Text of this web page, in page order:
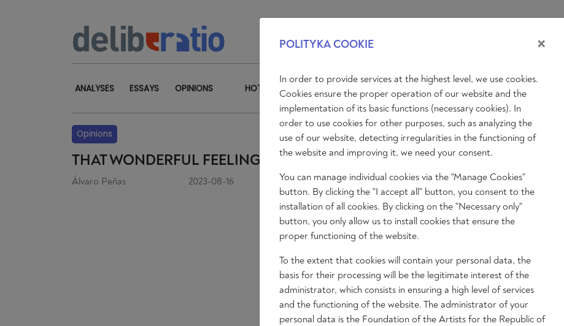
Log in
ANALYSES ESSAYS OPINIONS HOT TOPIC AUDIO & VIDEO EVENTS ABOUT
Opinions
THAT WONDERFUL FEELING OF NORMALITY
Álvaro Peñas 2023-08-16
POLITYKA COOKIE ×
In order to provide services at the highest level, we use cookies.
Cookies ensure the proper operation of our website and the
implementation of its basic functions (necessary cookies). In
order to use cookies for other purposes, such as analyzing the
use of our website, detecting irregularities in the functioning of
the website and improving it, we need your consent.
You can manage individual cookies via the "Manage Cookies"
button. By clicking the "I accept all" button, you consent to the
installation of all cookies. By clicking on the "Necessary only"
button, you only allow us to install cookies that ensure the
proper functioning of the website.
To the extent that cookies will contain your personal data, the
basis for their processing will be the legitimate interest of the
administrator, which consists in ensuring a high level of services
and the functioning of the website. The administrator of your
personal data is the Foundation of the Artists for the Republic of